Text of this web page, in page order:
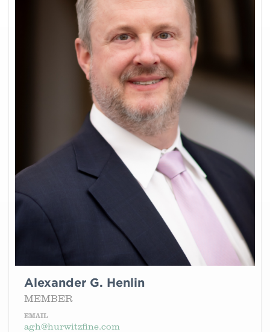
Alexander G. Henlin
MEMBER
EMAIL
agh@hurwitzfine.com